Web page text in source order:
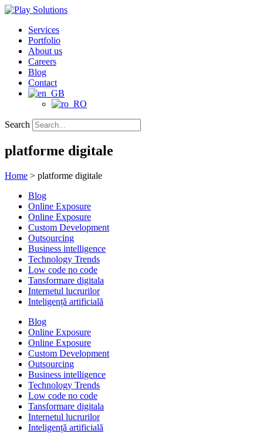
Skip
contentServices
Portfolio
About us
Careers
Blog
Contact
Search
platforme digitale
Home > platforme digitale
Blog
Online Exposure
Online Exposure
Custom Development
Outsourcing
Business intelligence
Technology Trends
Low code no code
Tansformare digitala
Internetul lucrurilor
Inteligență artificială
Blog
Online Exposure
Online Exposure
Custom Development
Outsourcing
Business intelligence
Technology Trends
Low code no code
Tansformare digitala
Internetul lucrurilor
Inteligență artificială